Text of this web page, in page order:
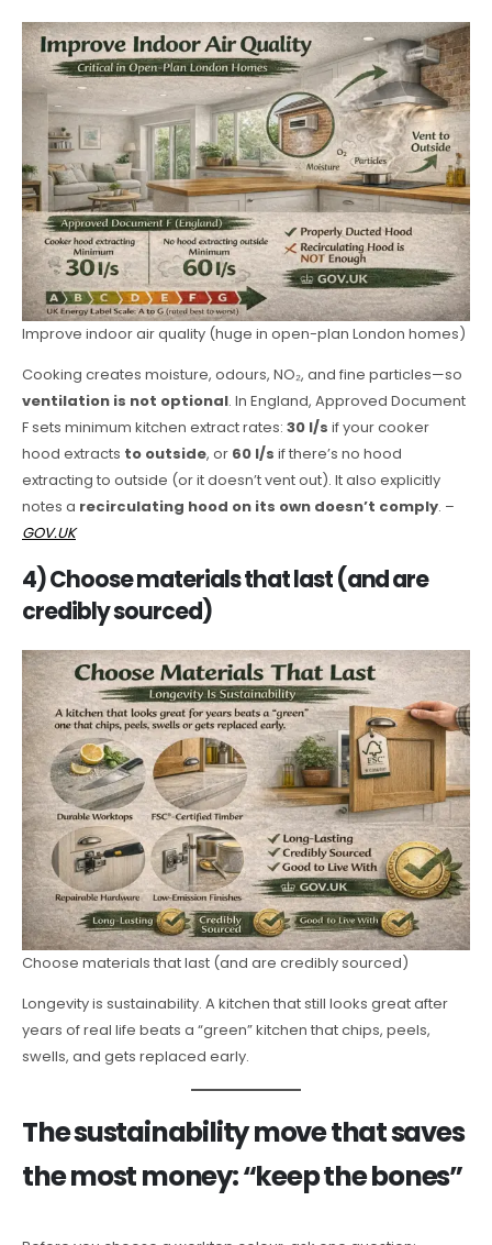
Improve indoor air quality (huge in open-plan London homes)
Cooking creates moisture, odours, NO₂, and fine particles—so
ventilation is not optional. In England, Approved Document
F sets minimum kitchen extract rates: 30 l/s if your cooker
hood extracts to outside, or 60 l/s if there’s no hood
extracting to outside (or it doesn’t vent out). It also explicitly
notes a recirculating hood on its own doesn’t comply. –
GOV.UK
4) Choose materials that last (and are
credibly sourced)
Choose materials that last (and are credibly sourced)
Longevity is sustainability. A kitchen that still looks great after
years of real life beats a “green” kitchen that chips, peels,
swells, and gets replaced early.
The sustainability move that saves
the most money: “keep the bones”